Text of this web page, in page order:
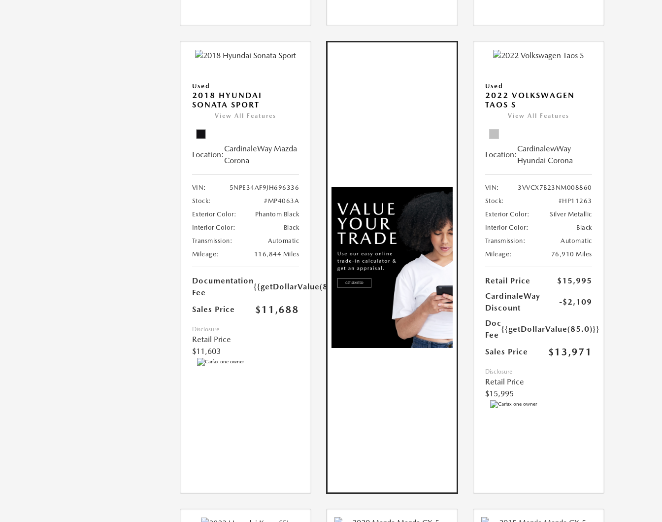
Used
2018 HYUNDAI
SONATA SPORT
View All Features
Location:
CardinaleWay Mazda
Corona
VIN:
5NPE34AF9JH696336
Stock:
#MP4063A
Exterior Color:
Phantom Black
Interior Color:
Black
Transmission:
Automatic
Mileage:
116,844 Miles
Documentation
Fee
{{getDollarValue(85.0)}}
Sales Price $11,688
Disclosure
Retail Price
$11,603
Used
2022 VOLKSWAGEN
TAOS S
View All Features
Location:
CardinalewWay
Hyundai Corona
VIN:
3VVCX7B23NM008860
Stock:
#HP11263
Exterior Color:
Silver Metallic
Interior Color:
Black
Transmission:
Automatic
Mileage:
76,910 Miles
Retail Price
$15,995
CardinaleWay
Discount
-$2,109
Doc
Fee
{{getDollarValue(85.0)}}
Sales Price $13,971
Disclosure
Retail Price
$15,995